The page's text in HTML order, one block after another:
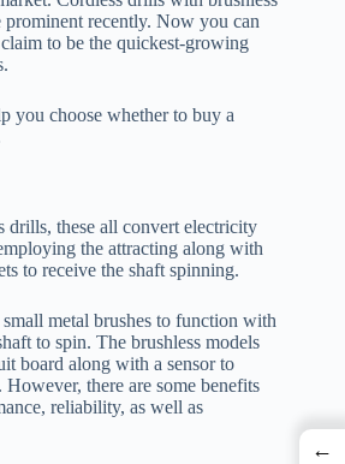
prominent recently. Now you can
to be the quickest-growing
you choose whether to buy a
drills, these all convert electricity
the attracting along with
to receive the shaft spinning.
metal brushes to function with
to spin. The brushless models
board along with a sensor to
However, there are some benefits
reliability, as well as
←